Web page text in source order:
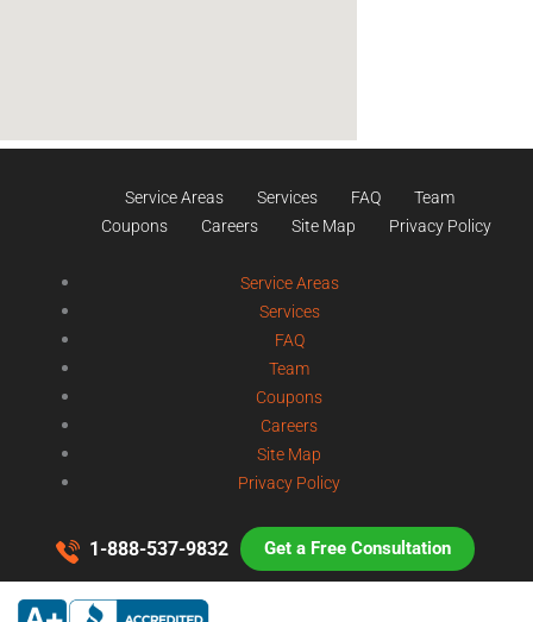
Service Areas Services FAQ
Team
Coupons
Careers Site Map Privacy Policy
Service Areas
Services
FAQ
Team
Coupons
Careers
Site Map
Privacy Policy
1-888-537-9832 Get a Free Consultation